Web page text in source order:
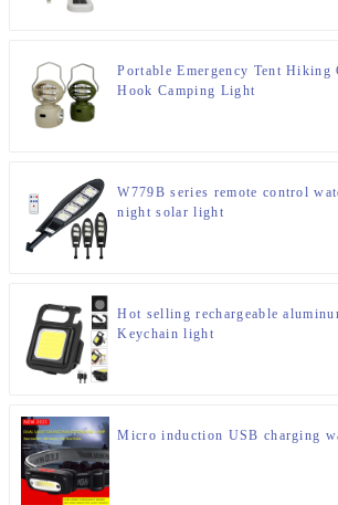
Portable Emergency Tent
Hook Camping Light
W779B series remote control
night solar light
Hot selling rechargeable
Keychain light
Micro induction USB charging